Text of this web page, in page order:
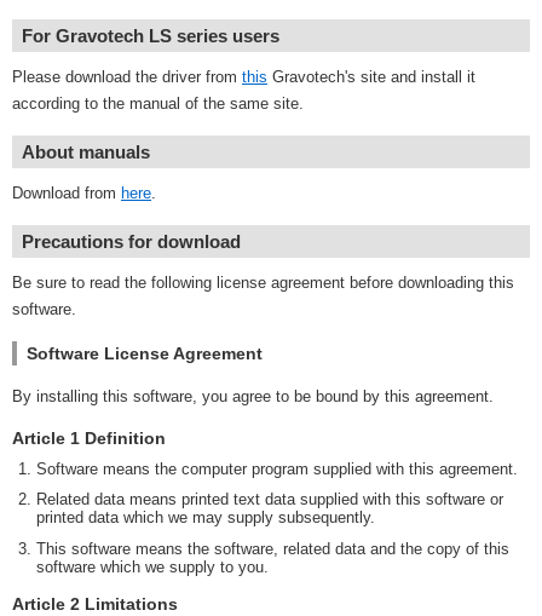
For Gravotech LS series users
Please download the driver from this Gravotech's site and install it
according to the manual of the same site.
About manuals
Download from here.
Precautions for download
Be sure to read the following license agreement before downloading this
software.
Software License Agreement
By installing this software, you agree to be bound by this agreement.
Article 1 Definition
Software means the computer program supplied with this agreement.
Related data means printed text data supplied with this software or
printed data which we may supply subsequently.
This software means the software, related data and the copy of this
software which we supply to you.
Article 2 Limitations